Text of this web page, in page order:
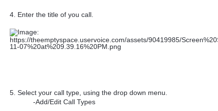
4. Enter the title of you call.
5. Select your call type, using the drop down menu.
-Add/Edit Call Types